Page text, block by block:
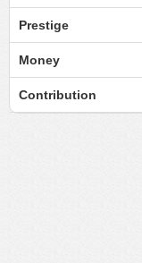
Prestige
Money
Contribution